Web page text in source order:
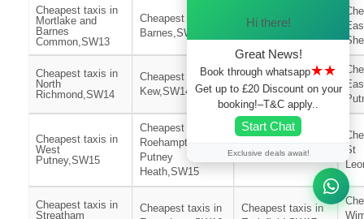
Cheapest taxis in
Mortlake and
Barnes
Common,SW13
Cheapest taxis in
Barnes,SW13
Heston
Central,SW13
Cheapest taxis in
North
Richmond,SW14
Cheapest taxis in
Kew,SW14
Cheapest taxis in
Thamesfield,SW15
Cheapest taxis in
West
Putney,SW15
Cheapest taxis in
Roehampton and
Putney
Heath,SW15
West Hill,SW15
St
Cheapest taxis in
Streatham
Cheapest taxis in
Cheapest taxis in
Hi there!
Great News!
Book through whatsapp★★
Get up to £20 Discount on your
booking!–T&C apply..
Start Chat
Exclusive deals await!